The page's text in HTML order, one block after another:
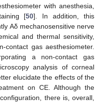
with anesthesia,
[50]. In addition, this
Aδ mechanosensitive nerve
and thermal sensitivity,
gas aesthesiometer.
a non-contact gas
analysis of corneal
elucidate the effects of the
on CE. Although the
there is, overall,